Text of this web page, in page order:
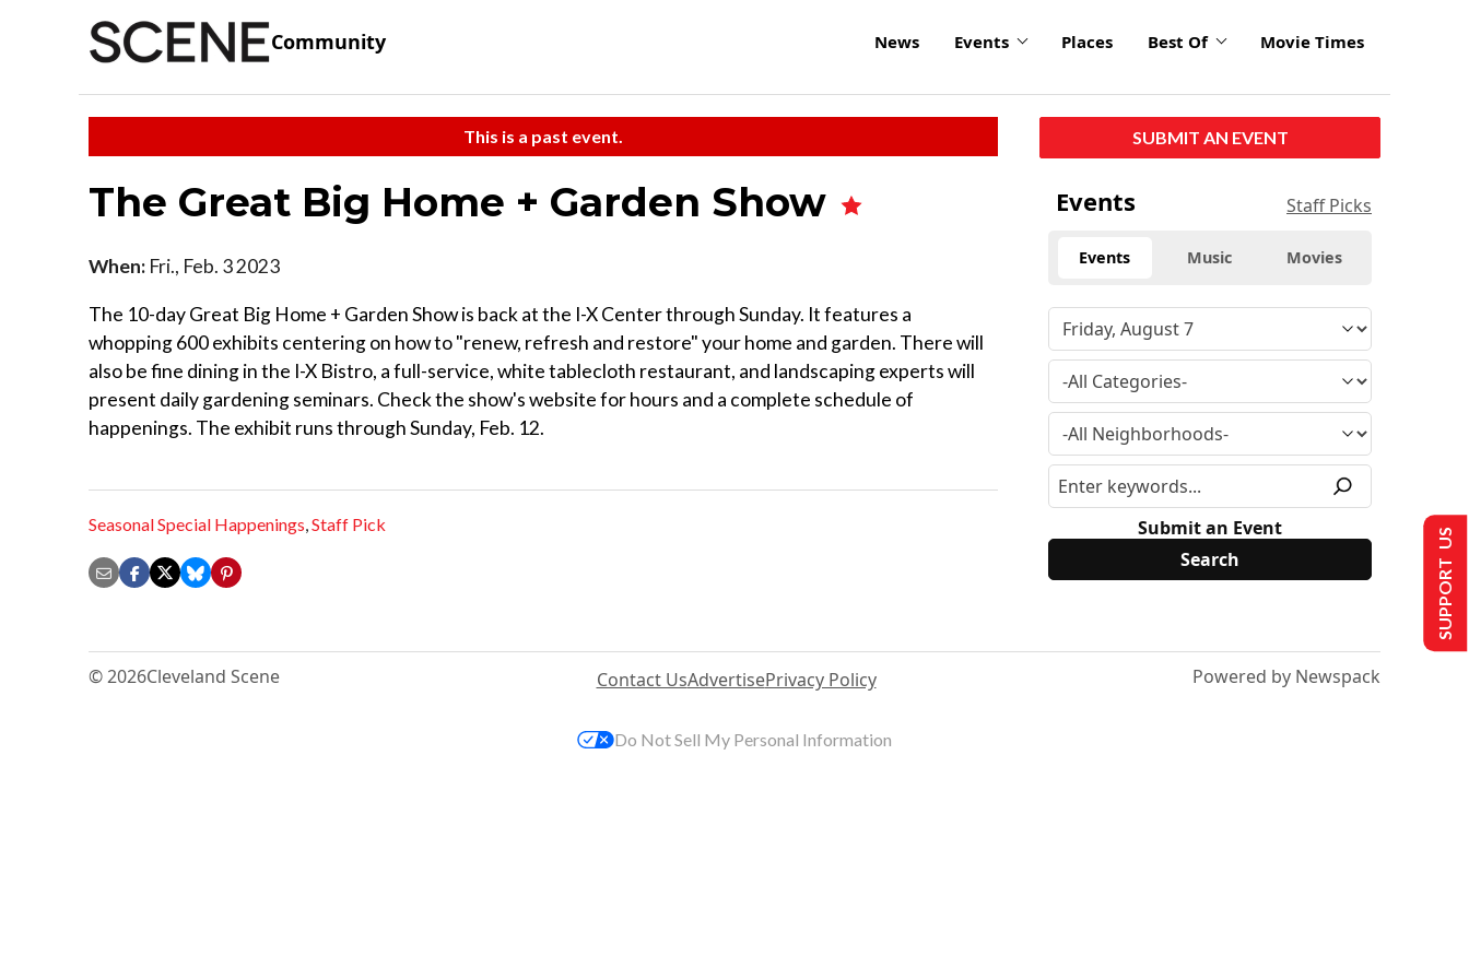
Community News Events Places Best Of Movie Times
This is a past event.
The Great Big Home + Garden Show
When: Fri., Feb. 3 2023
The 10-day Great Big Home + Garden Show is back at the I-X Center through Sunday. It features a
whopping 600 exhibits centering on how to "renew, refresh and restore" your home and garden. There will
also be fine dining in the I-X Bistro, a full-service, white tablecloth restaurant, and landscaping experts will
present daily gardening seminars. Check the show's website for hours and a complete schedule of
happenings. The exhibit runs through Sunday, Feb. 12.
Seasonal Special Happenings,Staff Pick
SUBMIT AN EVENT
Events Staff Picks
Events Music Movies
Submit an Event
© 2026Cleveland Scene Contact UsAdvertisePrivacy Policy Powered by Newspack
SUPPORT US
Do Not Sell My Personal Information